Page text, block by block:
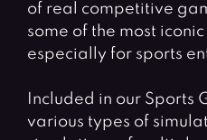
of real competitive
some of the most
especially for sports
Included in our Sports
various types of